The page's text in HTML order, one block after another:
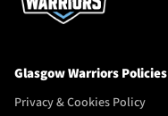
Glasgow Warriors Policies
Privacy & Cookies Policy